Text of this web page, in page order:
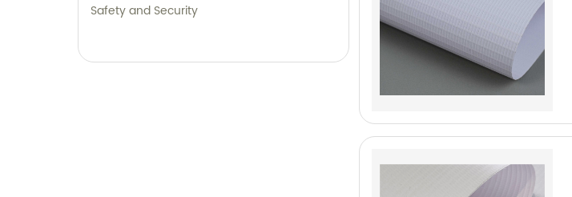
Safety and Security